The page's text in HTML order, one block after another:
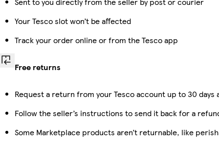
Your Tesco slot won’t be affected
Track your order online or from the Tesco app
Free returns
Request a return from your Tesco account up to 30
Follow the seller’s instructions to send it back for a
Some Marketplace products aren’t returnable, like